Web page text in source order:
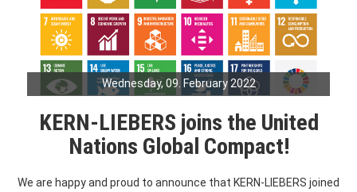
Wednesday, 09. February 2022
KERN-LIEBERS joins the United
Nations Global Compact!
We are happy and proud to announce that KERN-LIEBERS joined